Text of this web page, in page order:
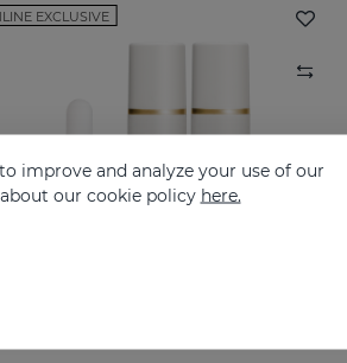
EXCLUSIVE
improve and analyze your use of our
our cookie policy here.